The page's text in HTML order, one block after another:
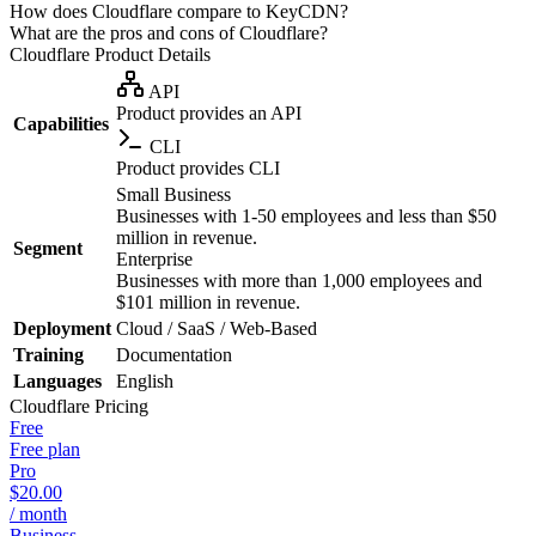
How does Cloudflare compare to KeyCDN?
What are the pros and cons of Cloudflare?
Cloudflare Product Details
Capabilities
API
Product provides an API
CLI
Product provides CLI
Segment
Small Business
Businesses with 1-50 employees and less than $50
million in revenue.
Enterprise
Businesses with more than 1,000 employees and
$101 million in revenue.
Deployment Cloud / SaaS / Web-Based
Training
Documentation
Languages
English
Cloudflare Pricing
Free
Free plan
Pro
$20.00
/ month